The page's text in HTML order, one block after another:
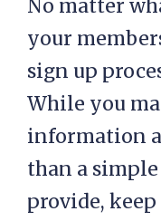
No matter
your
sign up
While you
information
than a
provide,